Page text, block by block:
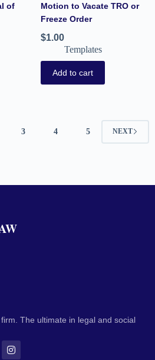
of
Motion to Vacate TRO or
Freeze Order
$1.00
Templates
Add to cart
3 4 5 NEXT
The ultimate in legal and social